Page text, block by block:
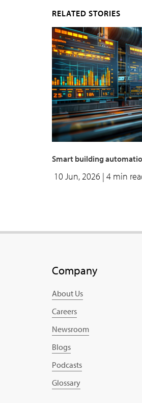
RELATED STORIES
Smart building
10 Jun, 2026 | 4 min
Company
About Us
Careers
Newsroom
Blogs
Podcasts
Glossary